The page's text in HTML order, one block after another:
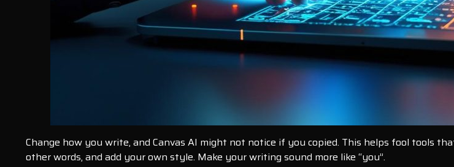
Change how you write, and Canvas AI might not notice if you copied. This helps fool tools
other words, and add your own style. Make your writing sound more like “you”.